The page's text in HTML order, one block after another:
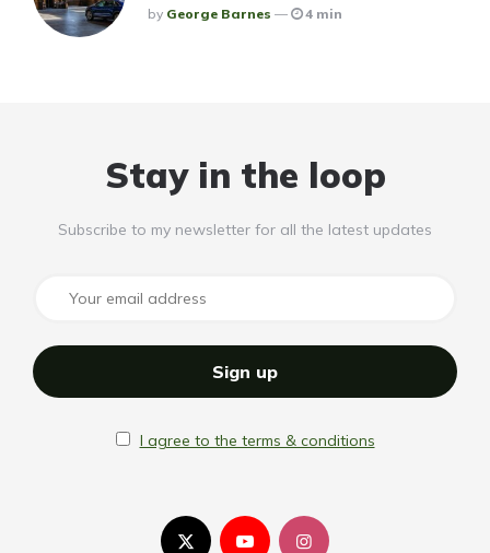
Posted
By George Barnes 4 min
Stay in the loop
Subscribe to my newsletter for all the latest updates
I agree to the terms & conditions